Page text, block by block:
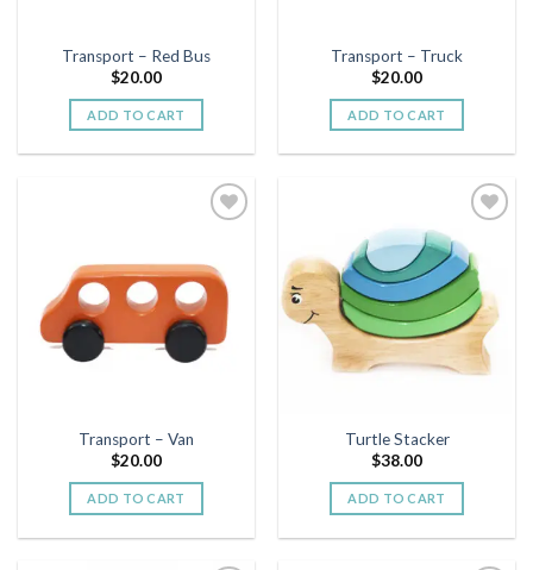
Transport – Red Bus
$20.00
ADD TO CART
Transport – Truck
$20.00
ADD TO CART
Add to
wishlist
Transport – Van
$20.00
ADD TO CART
Add to
wishlist
Turtle Stacker
$38.00
ADD TO CART